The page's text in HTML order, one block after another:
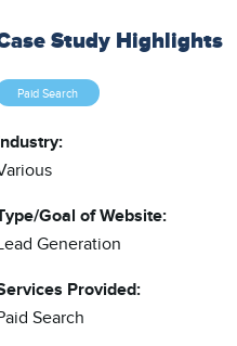
Study Highlights
Paid Search
Goal of Website:
Generation
Provided:
Search